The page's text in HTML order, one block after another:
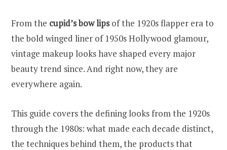
From the cupid’s bow lipsof the 1920s flapper era to
the bold winged liner of 1950s Hollywood glamour,
vintage makeup looks have shaped every major
beauty trend since. And right now, they are
everywhere again.
This guide covers the defining looks from the 1920s
through the 1980s: what made each decade distinct,
the techniques behind them, the products that